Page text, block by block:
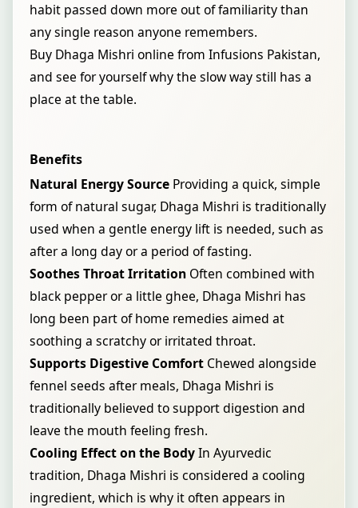
habit passed down more out of familiarity than
any single reason anyone remembers.
Buy Dhaga Mishri online from Infusions Pakistan,
and see for yourself why the slow way still has a
place at the table.
Benefits
Natural Energy Source Providing a quick, simple
form of natural sugar, Dhaga Mishri is traditionally
used when a gentle energy lift is needed, such as
after a long day or a period of fasting.
Soothes Throat Irritation Often combined with
black pepper or a little ghee, Dhaga Mishri has
long been part of home remedies aimed at
soothing a scratchy or irritated throat.
Supports Digestive Comfort Chewed alongside
fennel seeds after meals, Dhaga Mishri is
traditionally believed to support digestion and
leave the mouth feeling fresh.
Cooling Effect on the BodyIn Ayurvedic
tradition, Dhaga Mishri is considered a cooling
ingredient, which is why it often appears in